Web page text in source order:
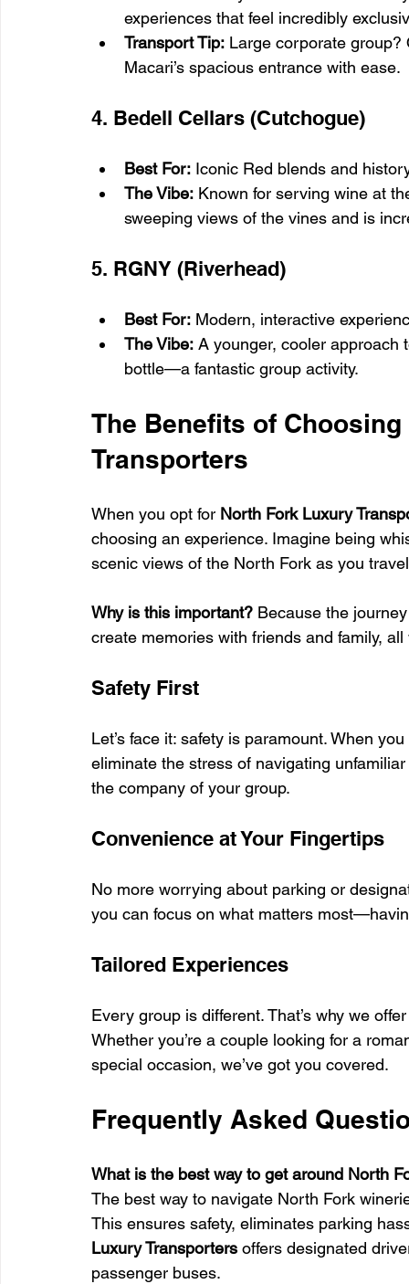
experiences that feel incredibly
Transport Tip: Large corporate
Macari’s spacious entrance with ease.
4. Bedell Cellars (Cutchogue)
Best For: Iconic Red blends and
The Vibe: Known for serving wine at
sweeping views of the vines and is
5. RGNY (Riverhead)
Best For: Modern, interactive
The Vibe: A younger, cooler approach
bottle—a fantastic group activity.
The Benefits of
Transporters
When you opt for North Fork Luxury
choosing an experience. Imagine being
scenic views of the North Fork as you
Why is this important? Because the
create memories with friends and family,
Safety First
Let’s face it: safety is paramount. When
eliminate the stress of navigating
the company of your group.
Convenience at Your Fingertips
No more worrying about parking or
you can focus on what matters
Tailored Experiences
Every group is different. That’s why we
Whether you’re a couple looking for a
special occasion, we’ve got you covered.
Frequently Asked
What is the best way to get around North
The best way to navigate North Fork
This ensures safety, eliminates parking
Luxury Transporters offers designated
passenger buses.